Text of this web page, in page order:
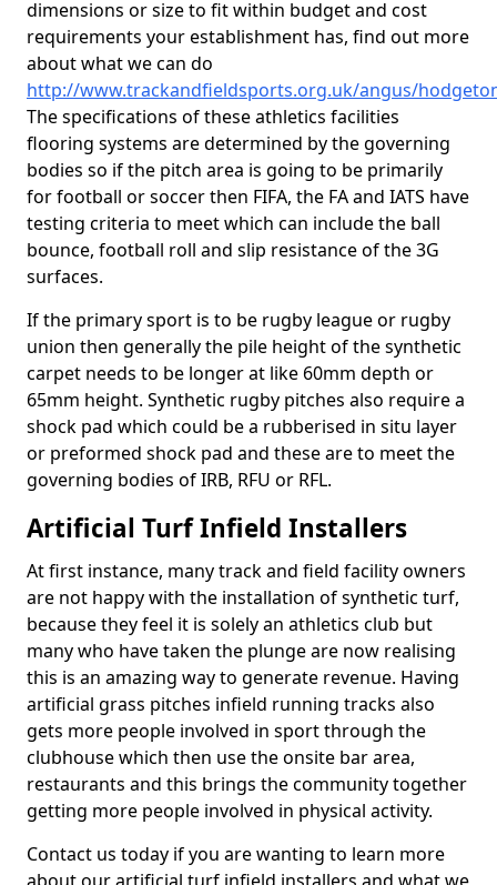
dimensions or size to fit within budget and cost
requirements your establishment has, find out more
about what we can do
http://www.trackandfieldsports.org.uk/angus/
The specifications of these athletics facilities
flooring systems are determined by the governing
bodies so if the pitch area is going to be primarily
for football or soccer then FIFA, the FA and IATS have
testing criteria to meet which can include the ball
bounce, football roll and slip resistance of the 3G
surfaces.
If the primary sport is to be rugby league or rugby
union then generally the pile height of the synthetic
carpet needs to be longer at like 60mm depth or
65mm height. Synthetic rugby pitches also require a
shock pad which could be a rubberised in situ layer
or preformed shock pad and these are to meet the
governing bodies of IRB, RFU or RFL.
Artificial Turf Infield Installers
At first instance, many track and field facility owners
are not happy with the installation of synthetic turf,
because they feel it is solely an athletics club but
many who have taken the plunge are now realising
this is an amazing way to generate revenue. Having
artificial grass pitches infield running tracks also
gets more people involved in sport through the
clubhouse which then use the onsite bar area,
restaurants and this brings the community together
getting more people involved in physical activity.
Contact us today if you are wanting to learn more